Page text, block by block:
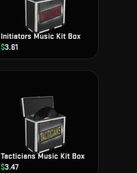
Initiators Music Kit Box
$3.61
Tacticians Music Kit Box
$3.47